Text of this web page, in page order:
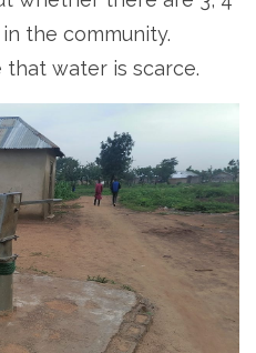
the community.
water is scarce.